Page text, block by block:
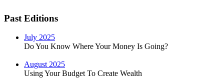
Past Editions
July 2025
Do You Know Where Your Money Is Going?
August 2025
Using Your Budget To Create Wealth